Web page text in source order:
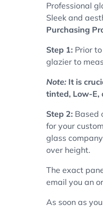
Professional
Sleek and
Purchasing
Step 1: Prior
glazier to
Note: It is
tinted, Low-E,
Step 2: Based
for your
glass
over height.
The exact
email you an
As soon as